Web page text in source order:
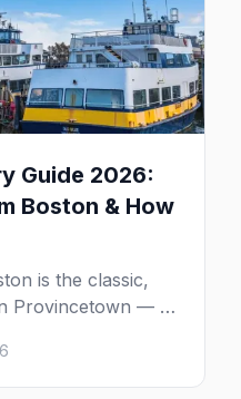
Guide 2026:
Boston & How
is the classic,
Provincetown — 90
to
the complete
tickets, plus the